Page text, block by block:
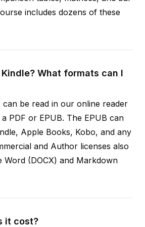
includes dozens of these
What formats can I
can be read in our online reader
PDF or EPUB. The EPUB can
Apple Books, Kobo, and any
and Author licenses also
Word (DOCX) and Markdown
it cost?